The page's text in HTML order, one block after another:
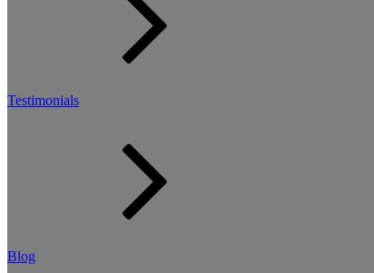
Testimonials
Blog